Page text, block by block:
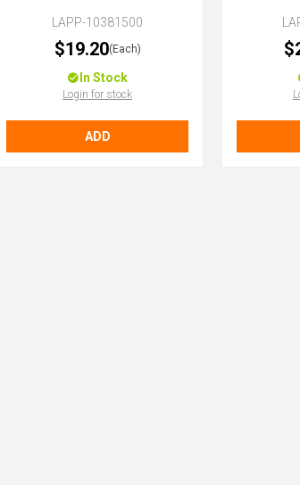
LAPP-10381500
$19.20(Each)
In Stock
Login for stock
ADD